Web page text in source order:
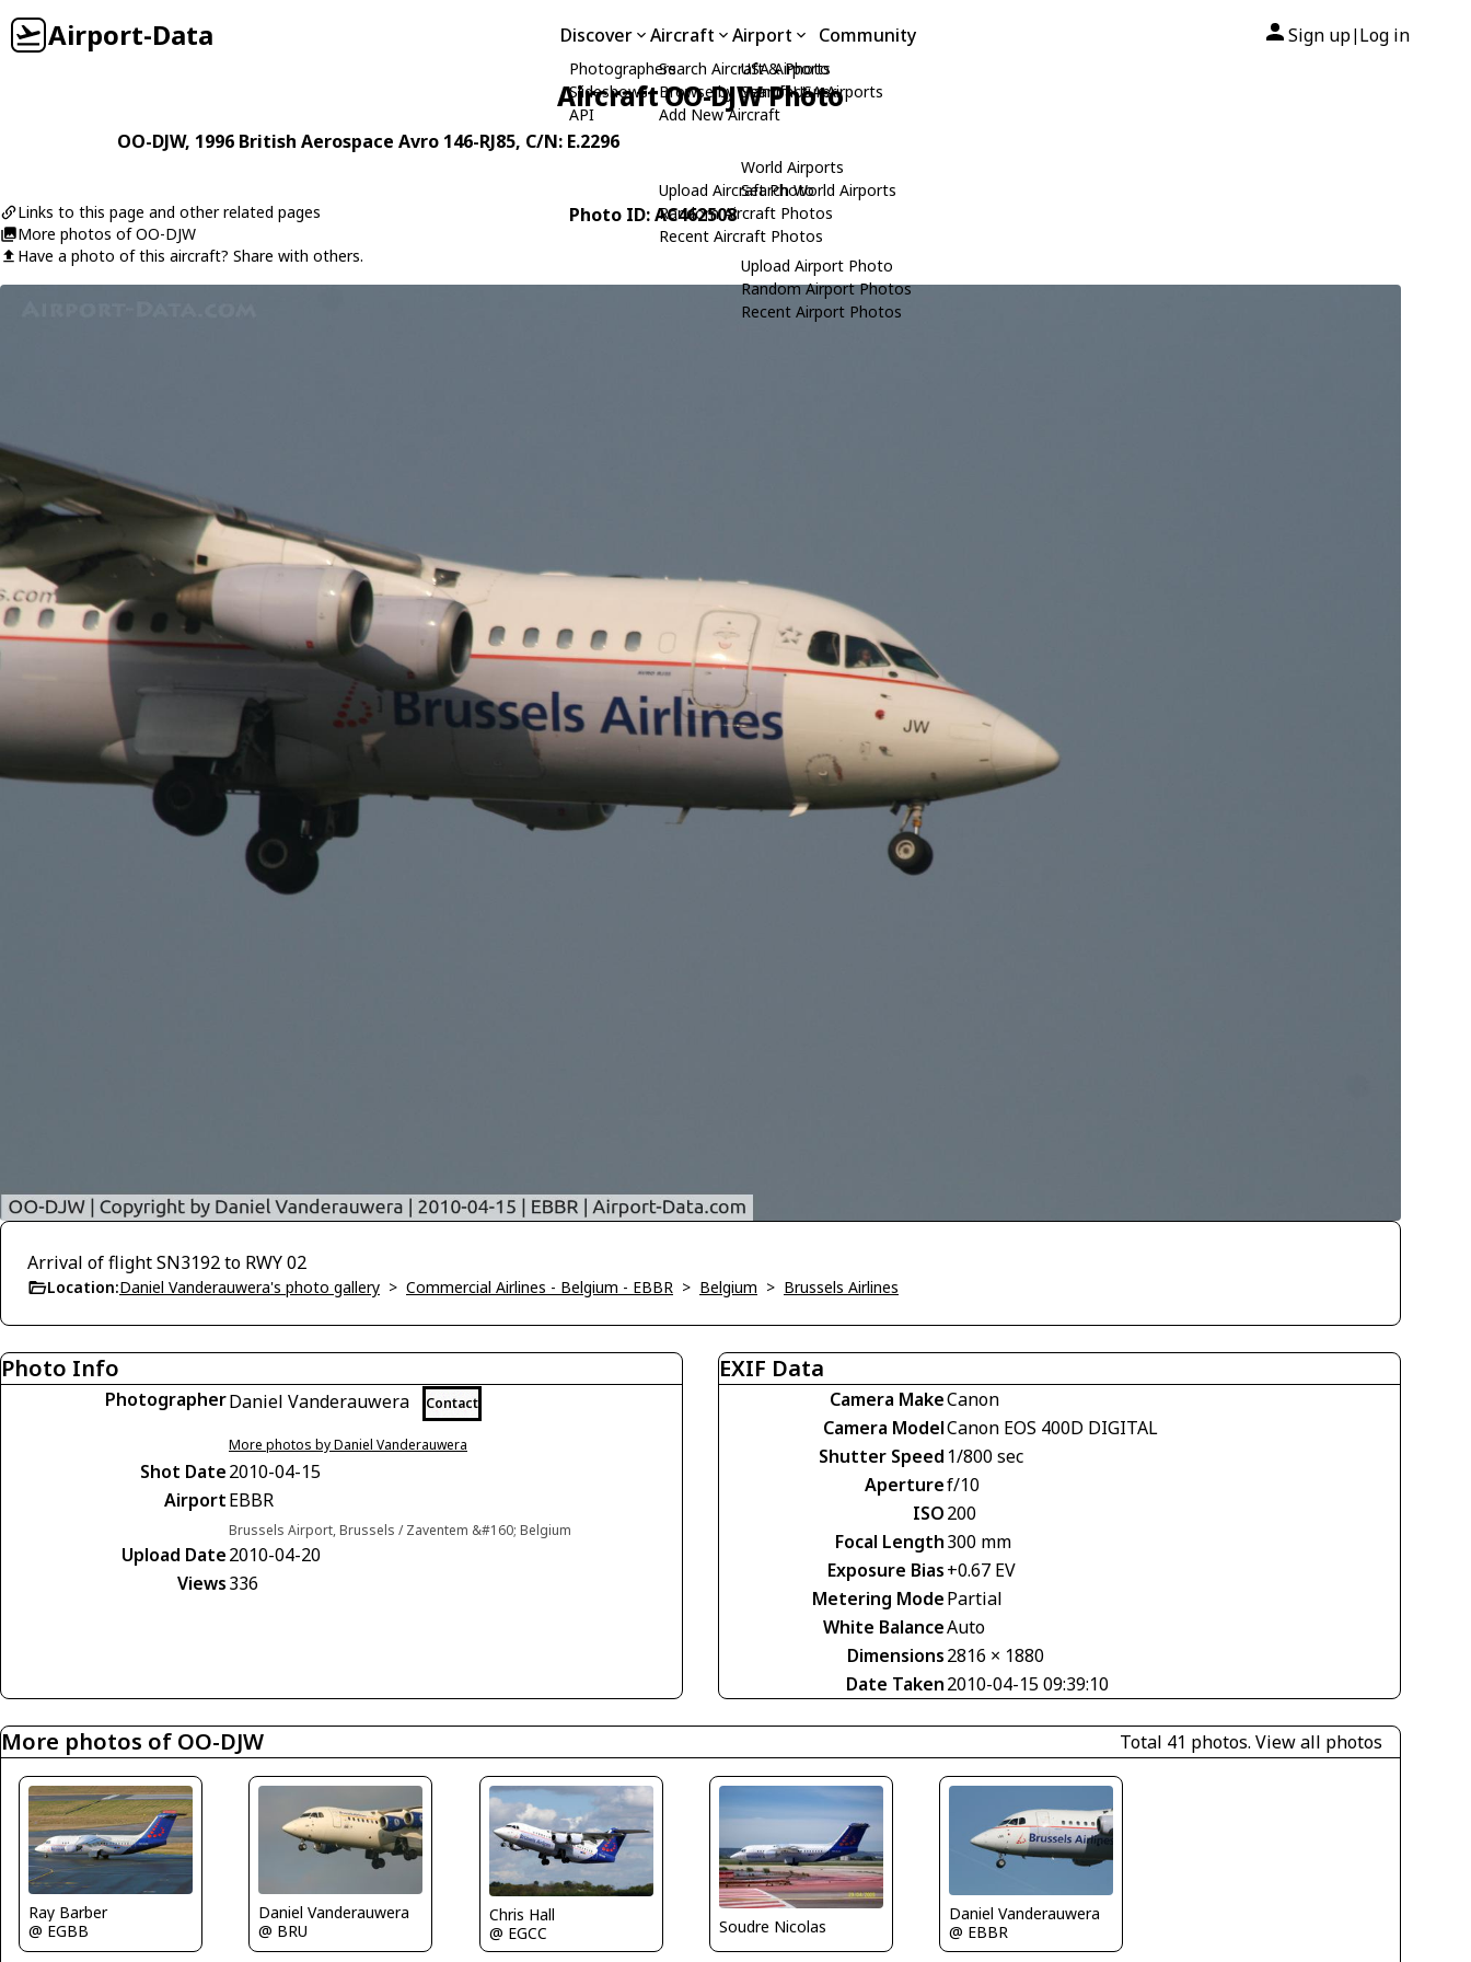
Airport-Data Discover
Photographers
Slideshows
API
Aircraft
Search Aircraft & Photo
Browse by Manufacturer
Add New Aircraft
Upload Aircraft Photo
Random Aircraft Photos
Recent Aircraft Photos
Airport
USA Airports
Search USA Airports
World Airports
Search World Airports
Upload Airport Photo
Random Airport Photos
Recent Airport Photos
Community Sign up| Log in
Aircraft OO-DJW Photo
OO-DJW, 1996 British Aerospace Avro 146-RJ85, C/N: E.2296
Links to this page and other related pages
More photos of OO-DJW
Have a photo of this aircraft? Share with others.
Photo ID: AC462508
Arrival of flight SN3192 to RWY 02
Location:Daniel Vanderauwera's photo gallery > Commercial Airlines - Belgium - EBBR > Belgium > Brussels Airlines
Photo Info
PhotographerDaniel Vanderauwera Contact
More photos by Daniel Vanderauwera
Shot Date2010-04-15
AirportEBBR
Brussels Airport, Brussels / Zaventem &#160; Belgium
Upload Date2010-04-20
Views336
EXIF Data
Camera MakeCanon
Camera ModelCanon EOS 400D DIGITAL
Shutter Speed 1/800 sec
Aperturef/10
ISO200
Focal Length300 mm
Exposure Bias+0.67 EV
Metering ModePartial
White BalanceAuto
Dimensions2816 × 1880
Date Taken2010-04-15 09:39:10
More photos of OO-DJW Total 41 photos. View all photos
Ray Barber
@ EGBB
Daniel Vanderauwera
@ BRU
Chris Hall
@ EGCC
Soudre Nicolas
Daniel Vanderauwera
@ EBBR